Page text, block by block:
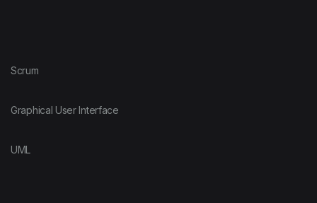
Scrum
Graphical User Interface
UML